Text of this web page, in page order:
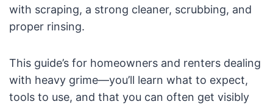
with scraping, a strong cleaner, scrubbing, and
proper rinsing.
This guide’s for homeowners and renters dealing
with heavy grime—you’ll learn what to expect,
tools to use, and that you can often get visibly